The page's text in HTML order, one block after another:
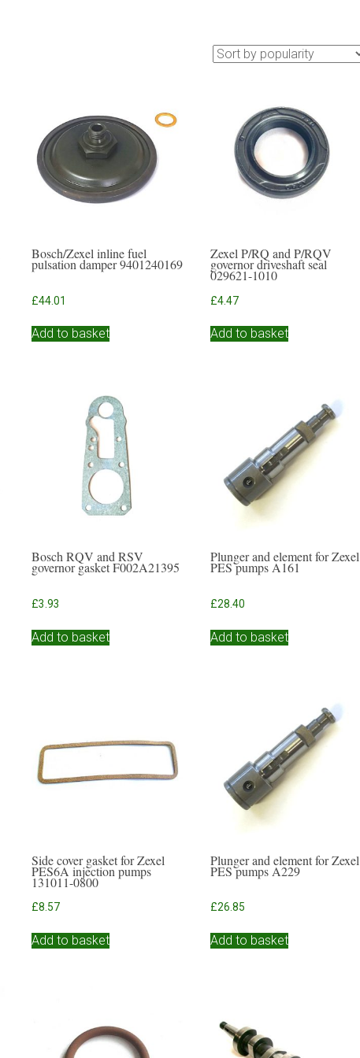
Bosch/Zexel inline fuel
pulsation damper 9401240169
£44.01
Add to basket
Zexel P/RQ and P/RQV
governor driveshaft seal
029621-1010
£4.47
Add to basket
Bosch RQV and RSV
governor gasket F002A21395
£3.93
Add to basket
Plunger and element for Zexel
PES pumps A161
£28.40
Add to basket
Side cover gasket for Zexel
PES6A injection pumps
131011-0800
£8.57
Add to basket
Plunger and element for Zexel
PES pumps A229
£26.85
Add to basket